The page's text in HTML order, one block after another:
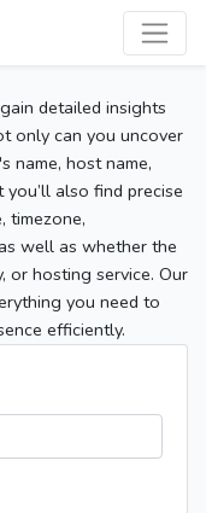
detailed insights
only can you uncover
name, host name,
also find precise
timezone,
well as whether the
or hosting service. Our
you need to
efficiently.